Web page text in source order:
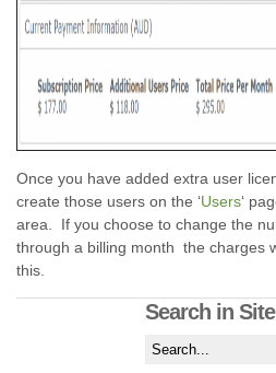
Once you have added extra user
create those users on the ‘Users‘
area. If you choose to change the
through a billing month the charges
this.
Search in Site